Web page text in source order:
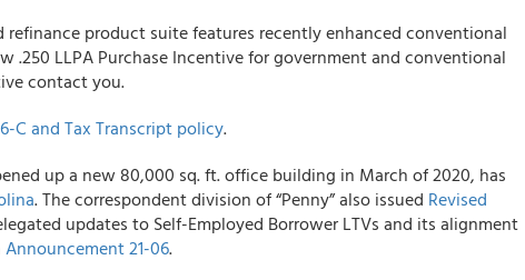
refinance product suite features recently enhanced conventional
.250 LLPA Purchase Incentive for government and conventional
contact you.
C and Tax Transcript policy.
up a new 80,000 sq. ft. office building in March of 2020, has
. The correspondent division of “Penny” also issued Revised
updates to Self-Employed Borrower LTVs and its alignment
Announcement 21-06.